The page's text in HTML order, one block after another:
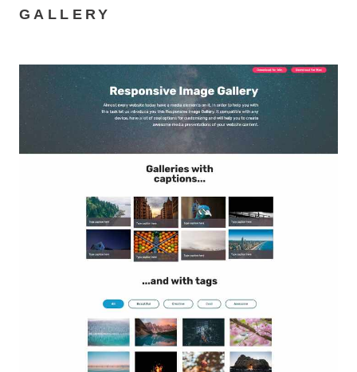
GALLERY